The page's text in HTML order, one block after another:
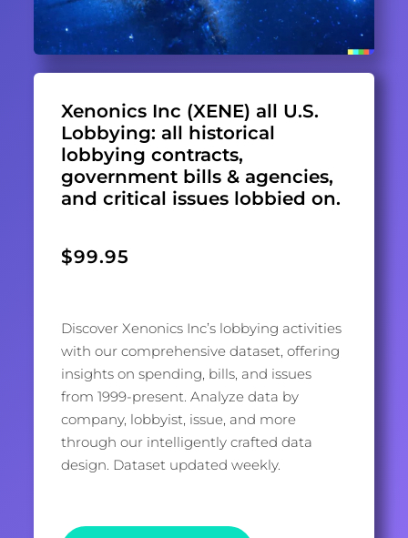
Xenonics Inc (XENE) all U.S.
Lobbying: all historical
lobbying contracts,
government bills & agencies,
and critical issues lobbied on.
$99.95
Discover Xenonics Inc’s lobbying activities
with our comprehensive dataset, offering
insights on spending, bills, and issues
from 1999-present. Analyze data by
company, lobbyist, issue, and more
through our intelligently crafted data
design. Dataset updated weekly.